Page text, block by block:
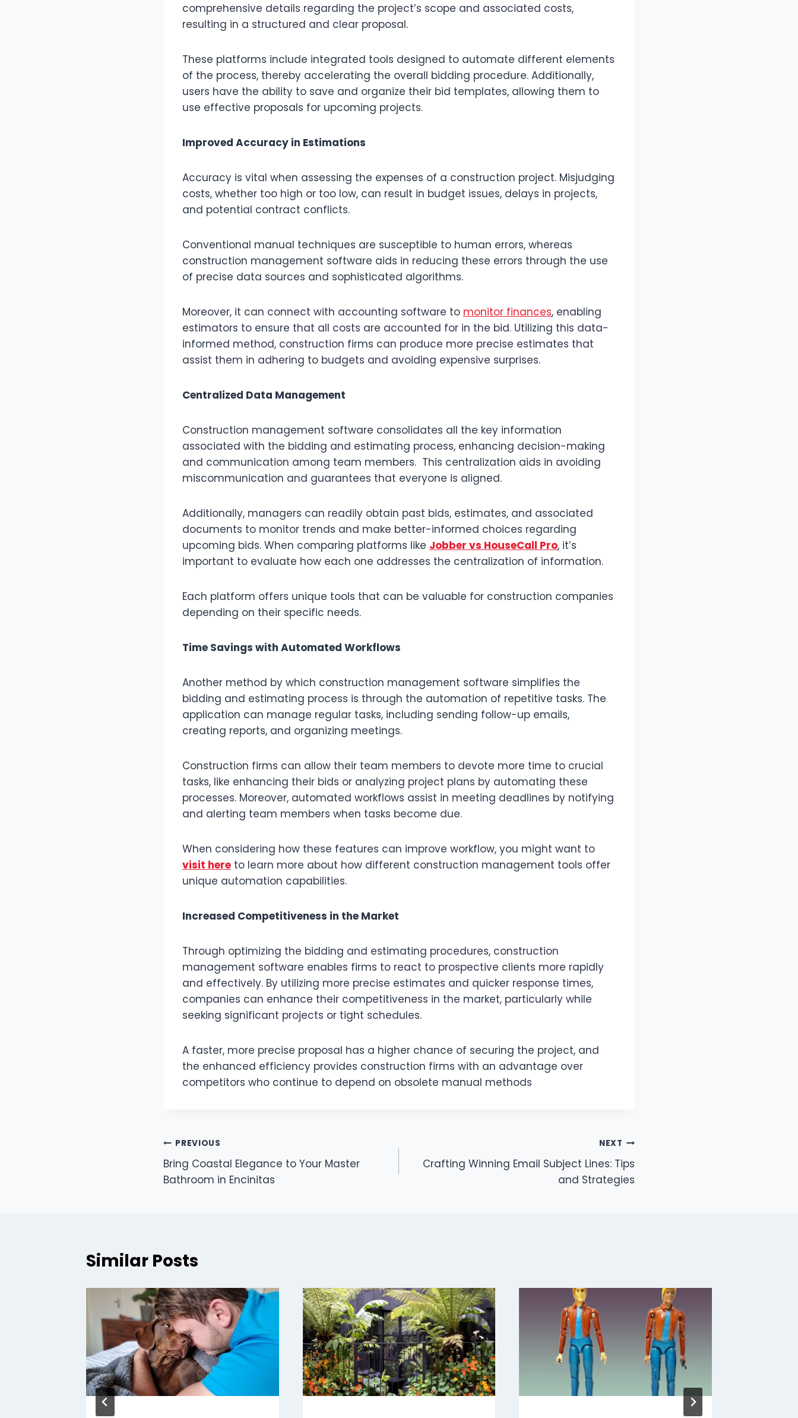
comprehensive details regarding the project’s scope and associated costs,
resulting in a structured and clear proposal.
These platforms include integrated tools designed to automate different elements
of the process, thereby accelerating the overall bidding procedure. Additionally,
users have the ability to save and organize their bid templates, allowing them to
use effective proposals for upcoming projects.
Improved Accuracy in Estimations
Accuracy is vital when assessing the expenses of a construction project. Misjudging
costs, whether too high or too low, can result in budget issues, delays in projects,
and potential contract conflicts.
Conventional manual techniques are susceptible to human errors, whereas
construction management software aids in reducing these errors through the use
of precise data sources and sophisticated algorithms.
Moreover, it can connect with accounting software to monitor finances, enabling
estimators to ensure that all costs are accounted for in the bid. Utilizing this data-
informed method, construction firms can produce more precise estimates that
assist them in adhering to budgets and avoiding expensive surprises.
Centralized Data Management
Construction management software consolidates all the key information
associated with the bidding and estimating process, enhancing decision-making
and communication among team members. This centralization aids in avoiding
miscommunication and guarantees that everyone is aligned.
Additionally, managers can readily obtain past bids, estimates, and associated
documents to monitor trends and make better-informed choices regarding
upcoming bids. When comparing platforms like Jobber vs HouseCall Pro, it’s
important to evaluate how each one addresses the centralization of information.
Each platform offers unique tools that can be valuable for construction companies
depending on their specific needs.
Time Savings with Automated Workflows
Another method by which construction management software simplifies the
bidding and estimating process is through the automation of repetitive tasks. The
application can manage regular tasks, including sending follow-up emails,
creating reports, and organizing meetings.
Construction firms can allow their team members to devote more time to crucial
tasks, like enhancing their bids or analyzing project plans by automating these
processes. Moreover, automated workflows assist in meeting deadlines by notifying
and alerting team members when tasks become due.
When considering how these features can improve workflow, you might want to
visit here to learn more about how different construction management tools offer
unique automation capabilities.
Increased Competitiveness in the Market
Through optimizing the bidding and estimating procedures, construction
management software enables firms to react to prospective clients more rapidly
and effectively. By utilizing more precise estimates and quicker response times,
companies can enhance their competitiveness in the market, particularly while
seeking significant projects or tight schedules.
A faster, more precise proposal has a higher chance of securing the project, and
the enhanced efficiency provides construction firms with an advantage over
competitors who continue to depend on obsolete manual methods
Post
navigation
PREVIOUS
Bring Coastal Elegance to Your Master
Bathroom in Encinitas
NEXT
Crafting Winning Email Subject Lines: Tips
and Strategies
Similar Posts